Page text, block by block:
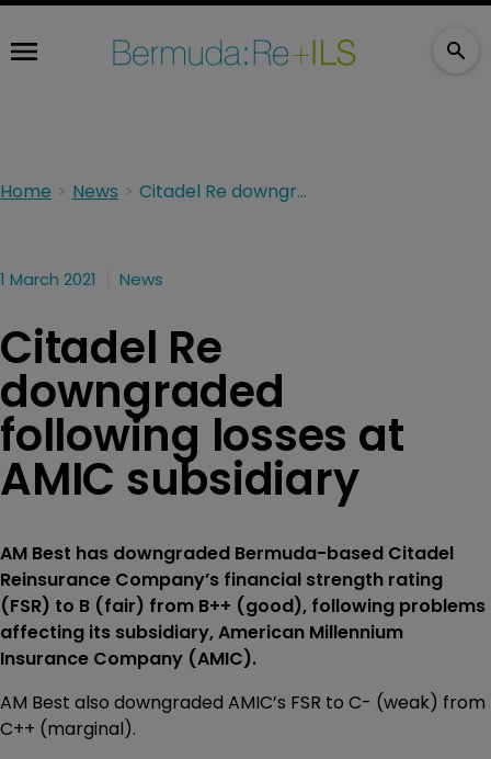
Home News Citadel Re downgraded following losses at AMIC subsidiary
1 March 2021 News
Citadel Re
downgraded
following losses at
AMIC subsidiary
AM Best has downgraded Bermuda-based Citadel
Reinsurance Company’s financial strength rating
(FSR) to B (fair) from B++ (good), following problems
affecting its subsidiary, American Millennium
Insurance Company (AMIC).
AM Best also downgraded AMIC’s FSR to C- (weak) from
C++ (marginal).